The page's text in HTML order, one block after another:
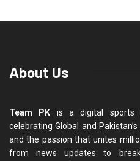
About Us
Team PK is a digital sports
celebrating Global and
and the passion that unites
from news updates to